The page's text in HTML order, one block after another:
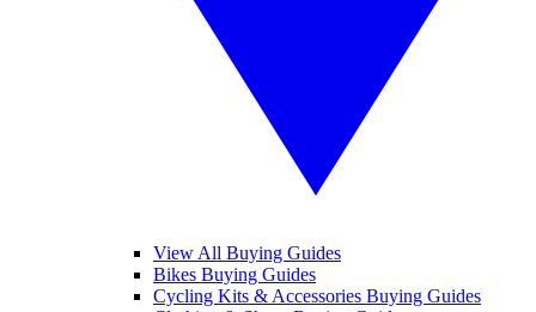
View All Buying Guides
Bikes Buying Guides
Cycling Kits & Accessories Buying Guides